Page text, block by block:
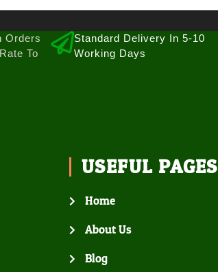
Orders
To
Standard Delivery In 5-10
Working Days
USEFUL PAGES
Home
About Us
Blog